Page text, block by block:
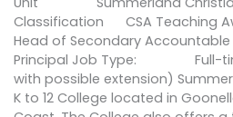
Classification CSA Teaching
Head of Secondary
Principal Job Type: Full-
with possible extension)
K to 12 College located in